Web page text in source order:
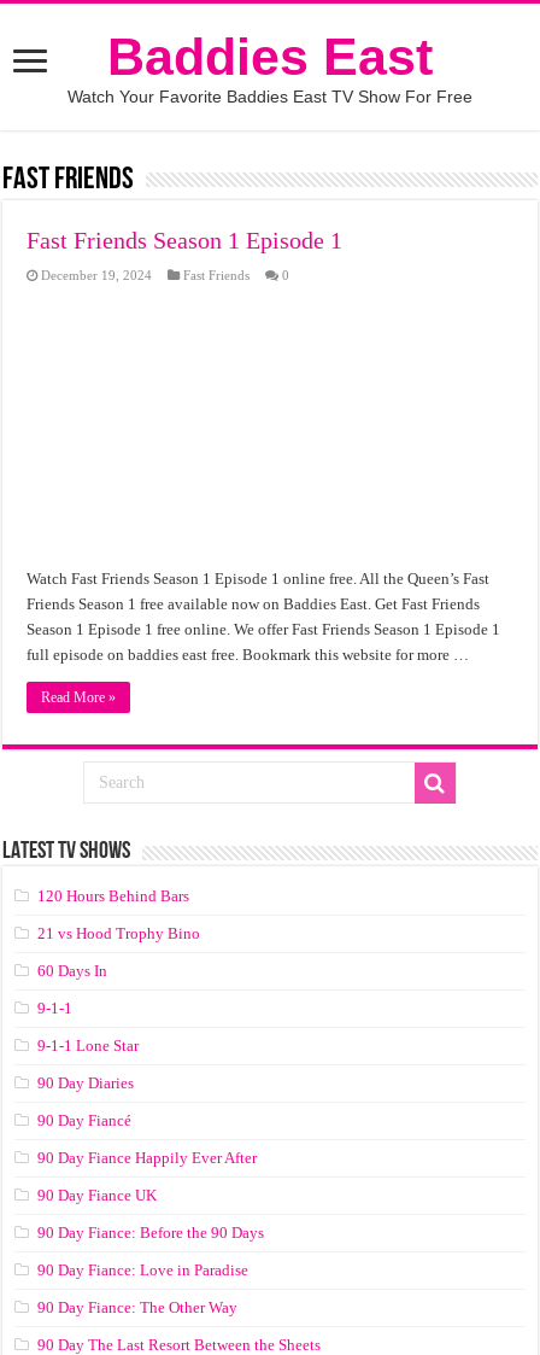
Baddies East
Watch Your Favorite Baddies East TV Show For Free
Fast Friends
Fast Friends Season 1 Episode 1
December 19, 2024 Fast Friends 0
Watch Fast Friends Season 1 Episode 1 online free. All the Queen’s Fast
Friends Season 1 free available now on Baddies East. Get Fast Friends
Season 1 Episode 1 free online. We offer Fast Friends Season 1 Episode 1
full episode on baddies east free. Bookmark this website for more …
Read More »
LATEST TV SHOWS
120 Hours Behind Bars
21 vs Hood Trophy Bino
60 Days In
9-1-1
9-1-1 Lone Star
90 Day Diaries
90 Day Fiancé
90 Day Fiance Happily Ever After
90 Day Fiance UK
90 Day Fiance: Before the 90 Days
90 Day Fiance: Love in Paradise
90 Day Fiance: The Other Way
90 Day The Last Resort Between the Sheets